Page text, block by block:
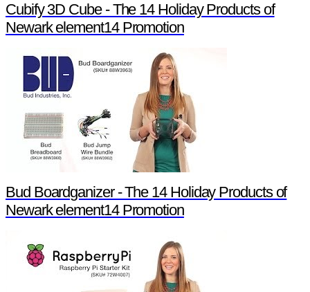
Cubify 3D Cube - The 14 Holiday Products of
Newark element14 Promotion
Bud Boardganizer - The 14 Holiday Products of
Newark element14 Promotion